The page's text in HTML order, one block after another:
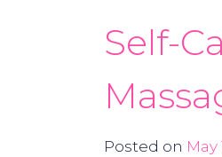
Self-
Posted on May